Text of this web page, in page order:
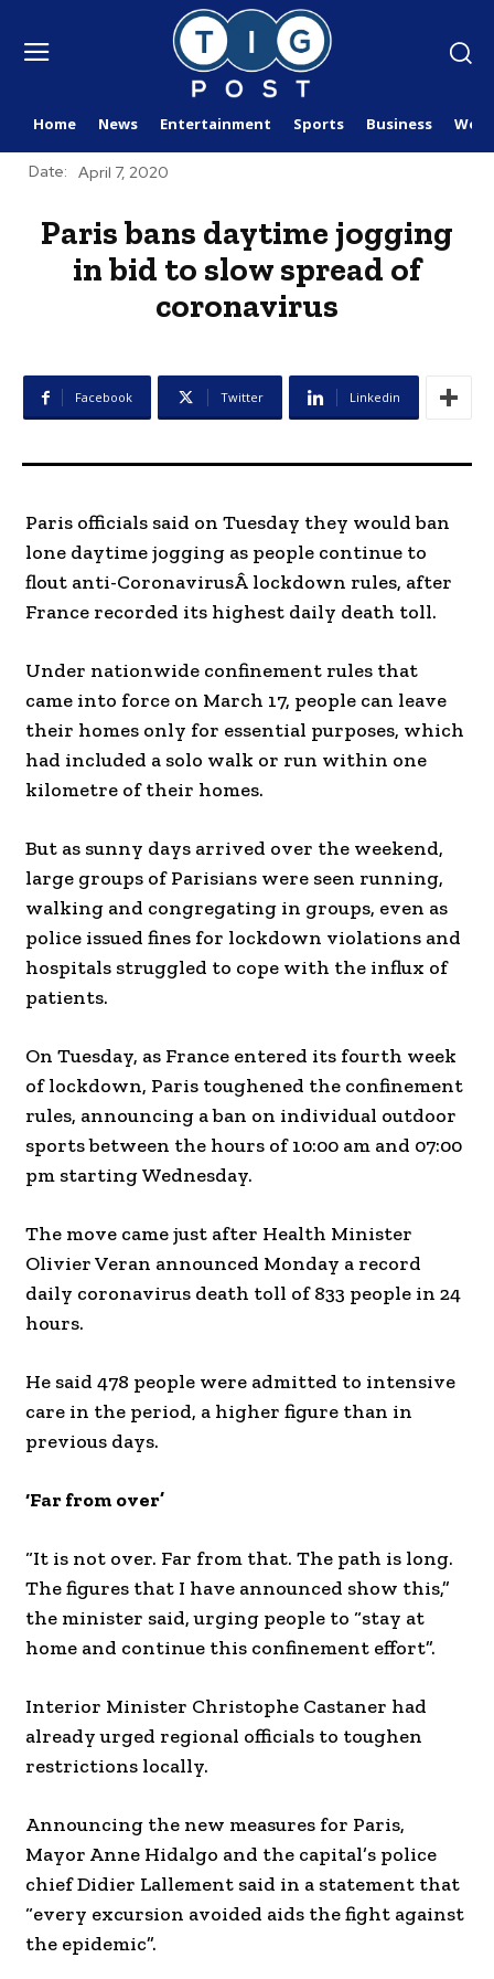
Home News Entertainment Sports Business
Date: April 7, 2020
Paris bans daytime jogging
in bid to slow spread of
coronavirus
Facebook Twitter Linkedin
Paris officials said on Tuesday they would ban
lone daytime jogging as people continue to
flout anti-CoronavirusÂ lockdown rules, after
France recorded its highest daily death toll.
Under nationwide confinement rules that
came into force on March 17, people can leave
their homes only for essential purposes, which
had included a solo walk or run within one
kilometre of their homes.
But as sunny days arrived over the weekend,
large groups of Parisians were seen running,
walking and congregating in groups, even as
police issued fines for lockdown violations and
hospitals struggled to cope with the influx of
patients.
On Tuesday, as France entered its fourth week
of lockdown, Paris toughened the confinement
rules, announcing a ban on individual outdoor
sports between the hours of 10:00 am and 07:00
pm starting Wednesday.
The move came just after Health Minister
Olivier Veran announced Monday a record
daily coronavirus death toll of 833 people in 24
hours.
He said 478 people were admitted to intensive
care in the period, a higher figure than in
previous days.
‘Far from over’
“It is not over. Far from that. The path is long.
The figures that I have announced show this,”
the minister said, urging people to “stay at
home and continue this confinement effort”.
Interior Minister Christophe Castaner had
already urged regional officials to toughen
restrictions locally.
Announcing the new measures for Paris,
Mayor Anne Hidalgo and the capital’s police
chief Didier Lallement said in a statement that
“every excursion avoided aids the fight against
the epidemic”.